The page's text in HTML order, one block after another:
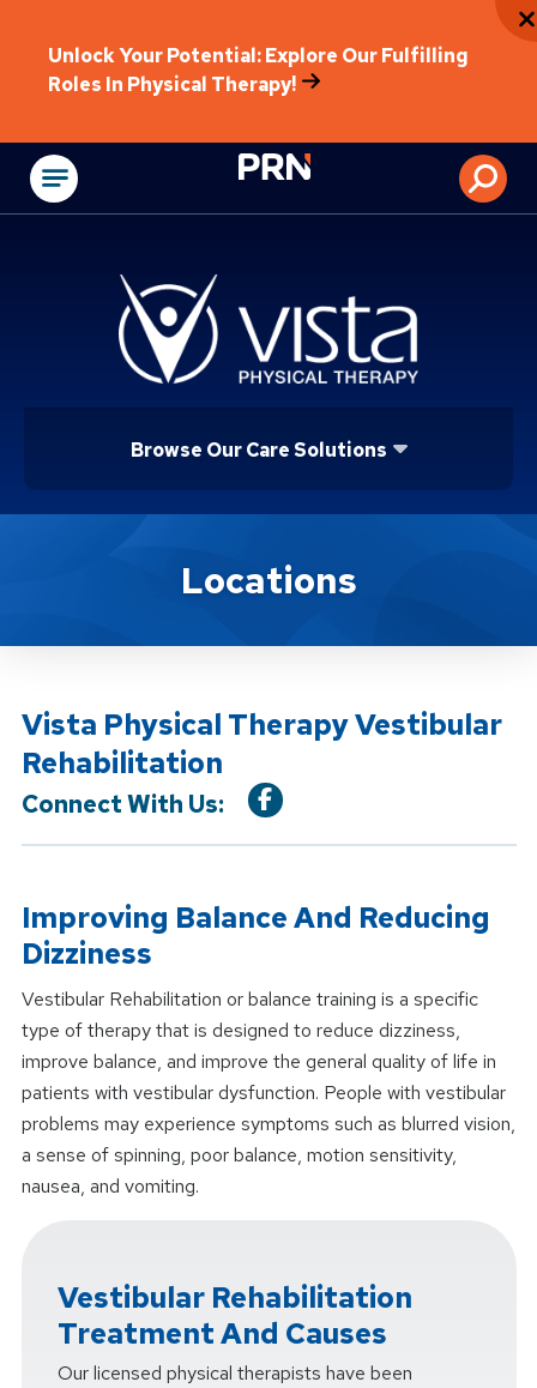
Unlock Your Potential: Explore Our Fulfilling
Roles In Physical Therapy!
Physical
Browse Our Care Solutions
Location ServiceLocations
Vista Physical Therapy Vestibular
Rehabilitation
Connect With Us:
Improving Balance And Reducing
Dizziness
Vestibular Rehabilitation or balance training is a specific
type of therapy that is designed to reduce dizziness,
improve balance, and improve the general quality of life in
patients with vestibular dysfunction. People with vestibular
problems may experience symptoms such as blurred vision,
a sense of spinning, poor balance, motion sensitivity,
nausea, and vomiting.
Vestibular Rehabilitation
Treatment And Causes
Our licensed physical therapists have been